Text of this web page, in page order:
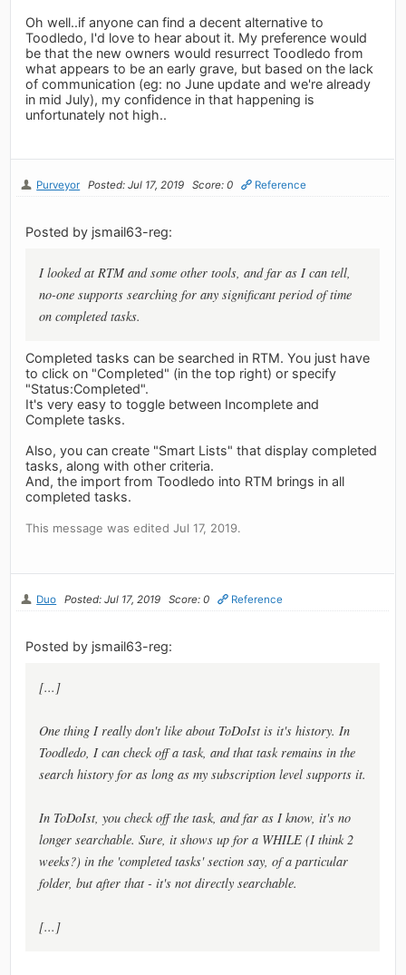
Oh well..if anyone can find a decent alternative to
Toodledo, I'd love to hear about it. My preference would
be that the new owners would resurrect Toodledo from
what appears to be an early grave, but based on the lack
of communication (eg: no June update and we're already
in mid July), my confidence in that happening is
unfortunately not high..
Purveyor Posted: Jul 17, 2019 Score: 0 Reference
Posted by jsmail63-reg:
I looked at RTM and some other tools, and far as I can tell,
no-one supports searching for any significant period of time
on completed tasks.
Completed tasks can be searched in RTM. You just have
to click on "Completed" (in the top right) or specify
"Status:Completed".
It's very easy to toggle between Incomplete and
Complete tasks.
Also, you can create "Smart Lists" that display completed
tasks, along with other criteria.
And, the import from Toodledo into RTM brings in all
completed tasks.
This message was edited Jul 17, 2019.
Duo Posted: Jul 17, 2019 Score: 0 Reference
Posted by jsmail63-reg:
[...]
One thing I really don't like about ToDoIst is it's history. In
Toodledo, I can check off a task, and that task remains in the
search history for as long as my subscription level supports it.
In ToDoIst, you check off the task, and far as I know, it's no
longer searchable. Sure, it shows up for a WHILE (I think 2
weeks?) in the 'completed tasks' section say, of a particular
folder, but after that - it's not directly searchable.
[...]